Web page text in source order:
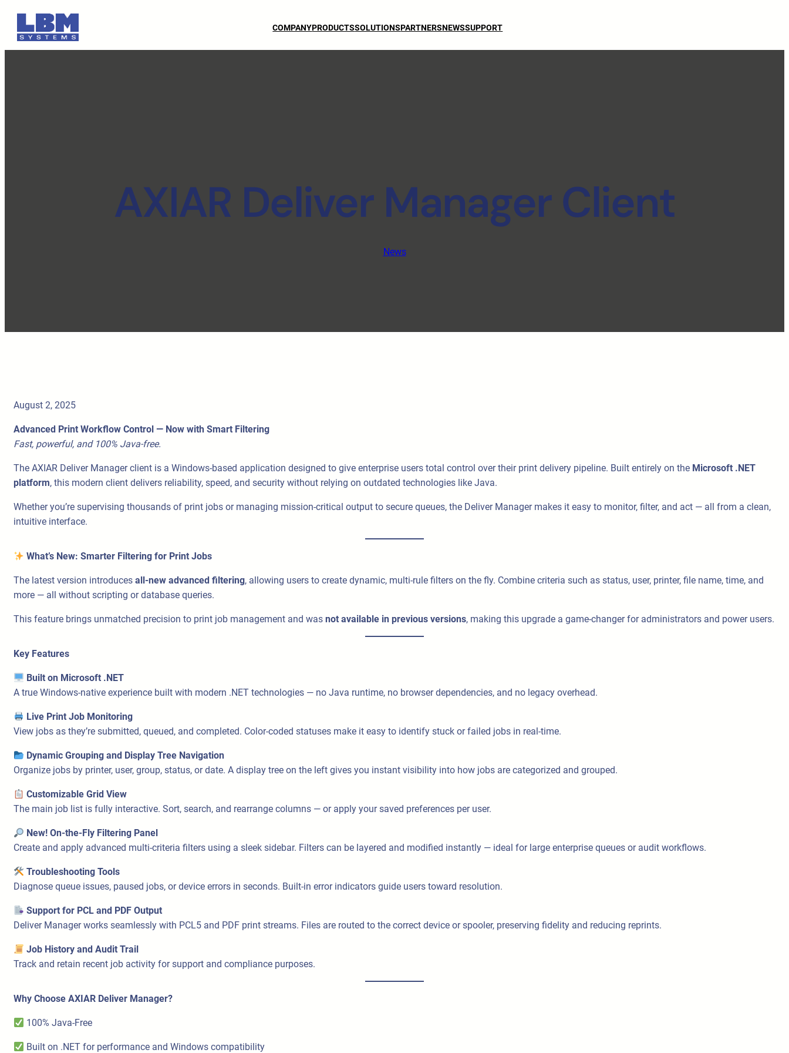
COMPANYPRODUCTSSOLUTIONSPARTNERSNEWSSUPPORT
AXIAR Deliver Manager Client
News
August 2, 2025
Advanced Print Workflow Control — Now with Smart Filtering
Fast, powerful, and 100% Java-free.
The AXIAR Deliver Manager client is a Windows-based application designed to give enterprise users total control over their print delivery pipeline. Built entirely on the Microsoft .NET
platform, this modern client delivers reliability, speed, and security without relying on outdated technologies like Java.
Whether you’re supervising thousands of print jobs or managing mission-critical output to secure queues, the Deliver Manager makes it easy to monitor, filter, and act — all from a clean,
intuitive interface.
What’s New: Smarter Filtering for Print Jobs
The latest version introduces all-new advanced filtering, allowing users to create dynamic, multi-rule filters on the fly. Combine criteria such as status, user, printer, file name, time, and
more — all without scripting or database queries.
This feature brings unmatched precision to print job management and was not available in previous versions, making this upgrade a game-changer for administrators and power users.
Key Features
Built on Microsoft .NET
A true Windows-native experience built with modern .NET technologies — no Java runtime, no browser dependencies, and no legacy overhead.
Live Print Job Monitoring
View jobs as they’re submitted, queued, and completed. Color-coded statuses make it easy to identify stuck or failed jobs in real-time.
Dynamic Grouping and Display Tree Navigation
Organize jobs by printer, user, group, status, or date. A display tree on the left gives you instant visibility into how jobs are categorized and grouped.
Customizable Grid View
The main job list is fully interactive. Sort, search, and rearrange columns — or apply your saved preferences per user.
New! On-the-Fly Filtering Panel
Create and apply advanced multi-criteria filters using a sleek sidebar. Filters can be layered and modified instantly — ideal for large enterprise queues or audit workflows.
Troubleshooting Tools
Diagnose queue issues, paused jobs, or device errors in seconds. Built-in error indicators guide users toward resolution.
Support for PCL and PDF Output
Deliver Manager works seamlessly with PCL5 and PDF print streams. Files are routed to the correct device or spooler, preserving fidelity and reducing reprints.
Job History and Audit Trail
Track and retain recent job activity for support and compliance purposes.
Why Choose AXIAR Deliver Manager?
100% Java-Free
Built on .NET for performance and Windows compatibility